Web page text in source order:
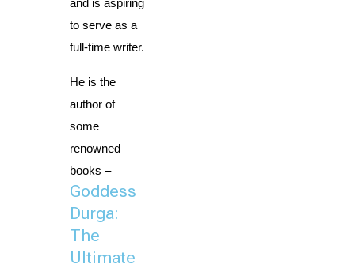
and is aspiring
to serve as a
full-time writer.
He is the
author of
some
renowned
books –
Goddess
Durga:
The
Ultimate